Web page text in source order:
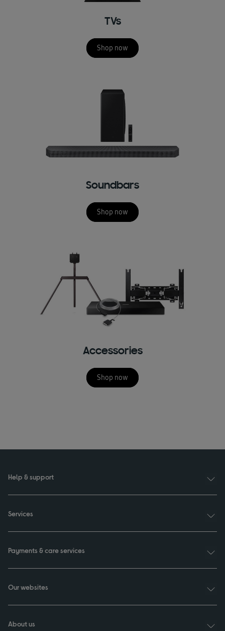
TVs
Shop now
Soundbars
Shop now
Accessories
Shop now
Help & support
Services
Payments & care services
Our websites
About us